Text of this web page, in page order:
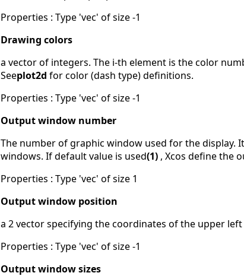
Properties : Type 'vec' of size -1
Drawing colors
a vector of integers. The i-th element is the color
Seeplot2d for color (dash type) definitions.
Properties : Type 'vec' of size -1
Output window number
The number of graphic window used for the display.
windows. If default value is used(1) , Xcos define the
Properties : Type 'vec' of size 1
Output window position
a 2 vector specifying the coordinates of the upper
Properties : Type 'vec' of size -1
Output window sizes